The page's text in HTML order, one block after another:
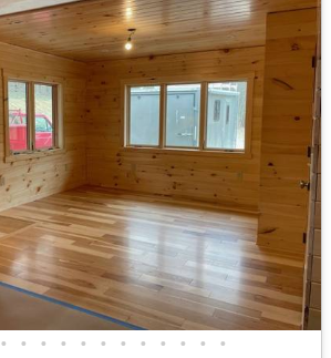
• • • • • • • • • • • •